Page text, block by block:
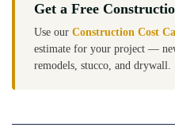
Get a Free
Use our Construction Cost
estimate for your project —
remodels, stucco, and drywall.